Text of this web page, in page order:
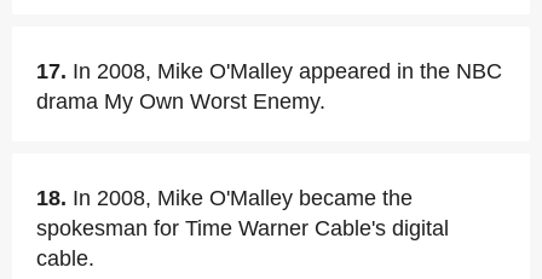
17. In 2008, Mike O'Malley appeared in the NBC
drama My Own Worst Enemy.
18. In 2008, Mike O'Malley became the
spokesman for Time Warner Cable's digital
cable.